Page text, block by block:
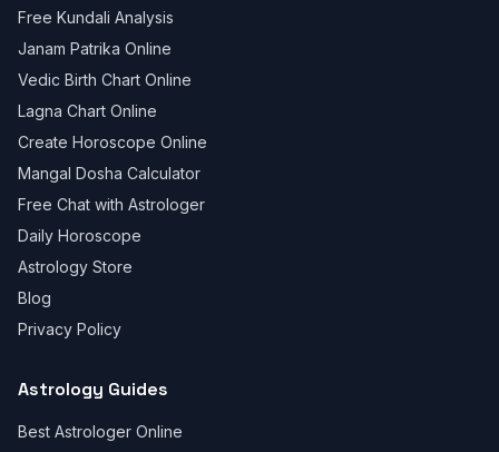
Free Kundali Analysis
Janam Patrika Online
Vedic Birth Chart Online
Lagna Chart Online
Create Horoscope Online
Mangal Dosha Calculator
Free Chat with Astrologer
Daily Horoscope
Astrology Store
Blog
Privacy Policy
Astrology Guides
Best Astrologer Online